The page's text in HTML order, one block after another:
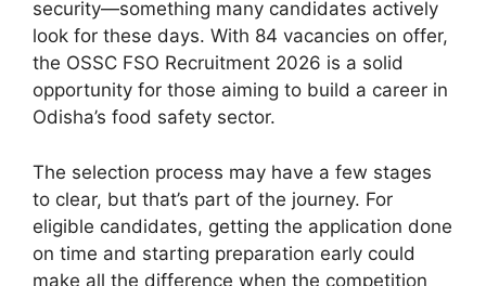
security—something many candidates actively
look for these days. With 84 vacancies on offer,
the OSSC FSO Recruitment 2026 is a solid
opportunity for those aiming to build a career in
Odisha’s food safety sector.
The selection process may have a few stages
to clear, but that’s part of the journey. For
eligible candidates, getting the application done
on time and starting preparation early could
make all the difference when the competition